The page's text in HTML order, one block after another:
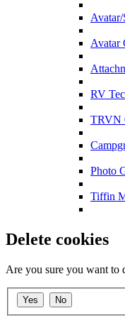
Avatar
RV
TRVN
Photo
Tiffin
Delete cookies
Are you sure you want to